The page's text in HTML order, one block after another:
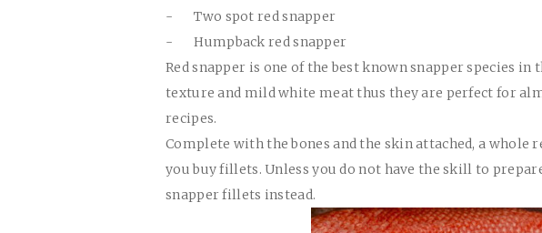
-
Two spot red snapper
-
Humpback red snapper
Red snapper is one of the best known snapper species
texture and mild white meat thus they are perfect for
recipes.
Complete with the bones and the skin attached, a whole
you buy fillets. Unless you do not have the skill to
snapper fillets instead.